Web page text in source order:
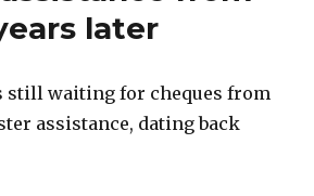
later
still waiting for cheques from
assistance, dating back